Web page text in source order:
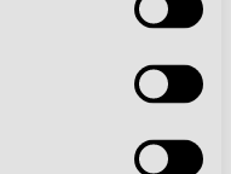
great on a
a host of players
stars such as